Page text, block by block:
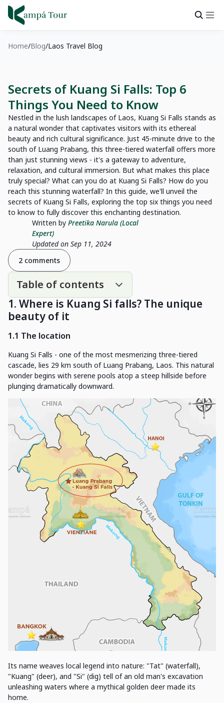
Home Blog Laos Travel Blog
Secrets of Kuang Si Falls: Top 6
Things You Need to Know
Nestled in the lush landscapes of Laos, Kuang Si Falls stands as
a natural wonder that captivates visitors with its ethereal
beauty and rich cultural significance. Just 45-minute drive to the
south of Luang Prabang, this three-tiered waterfall offers more
than just stunning views - it's a gateway to adventure,
relaxation, and cultural immersion. But what makes this place
truly special? What can you do at Kuang Si Falls? How do you
reach this stunning waterfall? In this guide, we'll unveil the
secrets of Kuang Si Falls, exploring the top six things you need
to know to fully discover this enchanting destination.
Written by Preetika Narula (Local
Expert)
Updated on Sep 11, 2024
2 comments
Table of contents
1. Where is Kuang Si falls? The unique
beauty of it
1.1 The location
Kuang Si Falls - one of the most mesmerizing three-tiered
cascade, lies 29 km south of Luang Prabang, Laos. This natural
wonder begins with serene pools atop a steep hillside before
plunging dramatically downward.
Its name weaves local legend into nature: "Tat" (waterfall),
"Kuang" (deer), and "Si" (dig) tell of an old man's excavation
unleashing waters where a mythical golden deer made its
home.